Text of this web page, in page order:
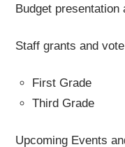
Budget presentation
Staff grants and
First Grade
Third Grade
Upcoming Events